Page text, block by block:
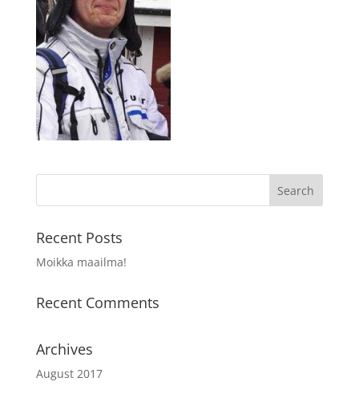
Recent Posts
Moikka maailma!
Recent Comments
Archives
August 2017